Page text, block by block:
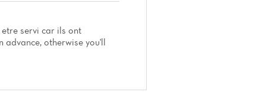
servi car ils ont
advance, otherwise you'll